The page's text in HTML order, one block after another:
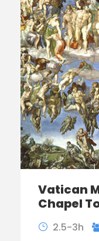
Vatican
Chapel
2.5-3h